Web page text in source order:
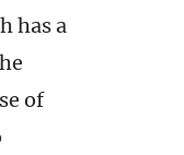
has a
of